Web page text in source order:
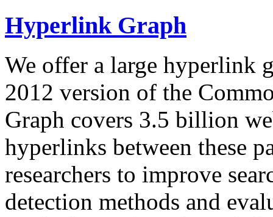
Hyperlink Graph
We offer a large hyperlink
2012 version of the
Graph covers 3.5 billion
hyperlinks between these
researchers to improve
detection methods and